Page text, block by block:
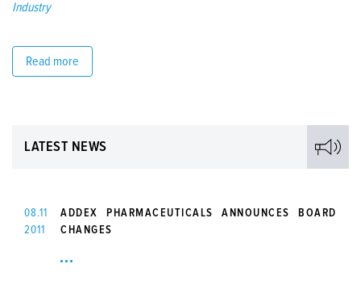
Industry
Read more
LATEST NEWS
08.11
2011
ADDEX PHARMACEUTICALS ANNOUNCES BOARD
CHANGES